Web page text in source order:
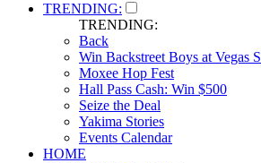
TRENDING:
TRENDING:
Back
Win Backstreet Boys at Vegas
Moxee Hop Fest
Hall Pass Cash: Win $500
Seize the Deal
Yakima Stories
Events Calendar
HOME